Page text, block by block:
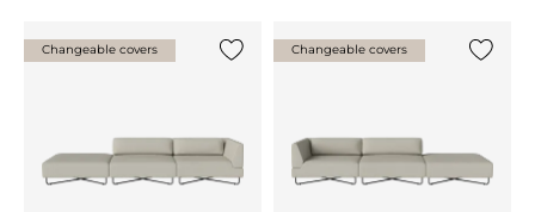
Changeable covers Changeable covers